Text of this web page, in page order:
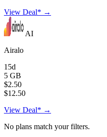
View Deal* →
AI
Airalo
15d
5 GB
$2.50
$12.50
View Deal* →
No plans match your filters.